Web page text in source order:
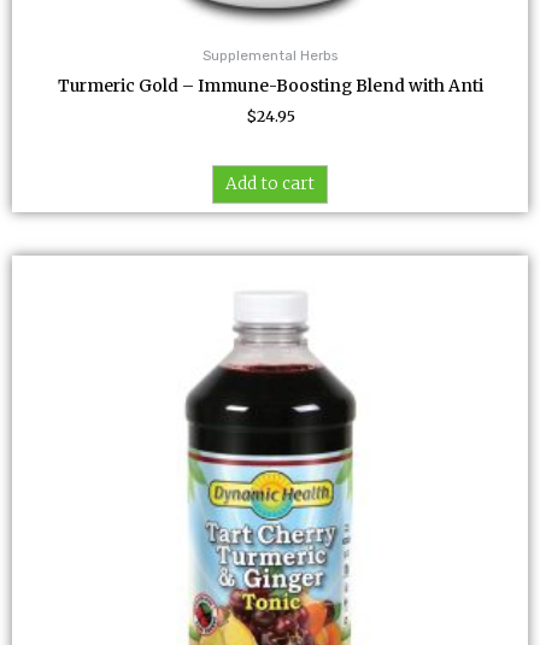
Supplemental Herbs
Turmeric Gold – Immune-Boosting Blend with Anti
$24.95
Add to cart